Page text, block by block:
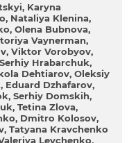
Karyna
Natalіya Klenіna
Olena Bubnova
Vaynerman
Vіktor Vorobyov
Serhіy Hrabarchuk
Dehtiarov Oleksіy
Eduard Dzhafarov
Serhіy Domskih
Tetina Zlova
Dmitro Kolosov
Tatyana Kravchenko
Levchenko